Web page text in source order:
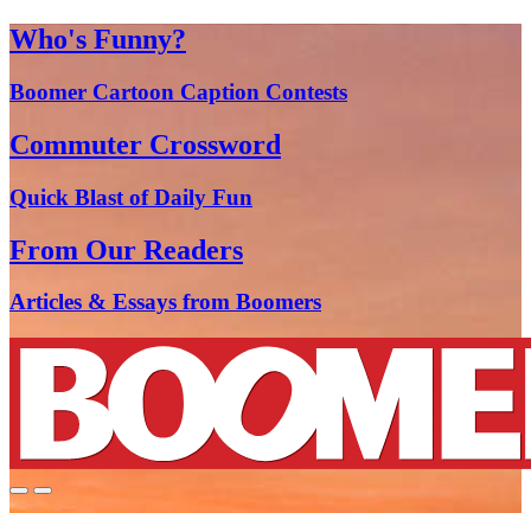
Who's Funny?
Boomer Cartoon Caption Contests
Commuter Crossword
Quick Blast of Daily Fun
From Our Readers
Articles & Essays from Boomers